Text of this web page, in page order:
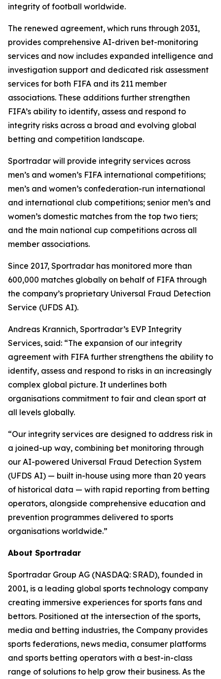
integrity of football worldwide.
The renewed agreement, which runs through 2031,
provides comprehensive AI-driven bet-monitoring
services and now includes expanded intelligence and
investigation support and dedicated risk assessment
services for both FIFA and its 211 member
associations. These additions further strengthen
FIFA’s ability to identify, assess and respond to
integrity risks across a broad and evolving global
betting and competition landscape.
Sportradar will provide integrity services across
men’s and women’s FIFA international competitions;
men’s and women’s confederation-run international
and international club competitions; senior men’s and
women’s domestic matches from the top two tiers;
and the main national cup competitions across all
member associations.
Since 2017, Sportradar has monitored more than
600,000 matches globally on behalf of FIFA through
the company’s proprietary Universal Fraud Detection
Service (UFDS AI).
Andreas Krannich, Sportradar’s EVP Integrity
Services, said: “The expansion of our integrity
agreement with FIFA further strengthens the ability to
identify, assess and respond to risks in an increasingly
complex global picture. It underlines both
organisations commitment to fair and clean sport at
all levels globally.
“Our integrity services are designed to address risk in
a joined-up way, combining bet monitoring through
our AI-powered Universal Fraud Detection System
(UFDS AI) — built in-house using more than 20 years
of historical data — with rapid reporting from betting
operators, alongside comprehensive education and
prevention programmes delivered to sports
organisations worldwide.”
About Sportradar
Sportradar Group AG (NASDAQ: SRAD), founded in
2001, is a leading global sports technology company
creating immersive experiences for sports fans and
bettors. Positioned at the intersection of the sports,
media and betting industries, the Company provides
sports federations, news media, consumer platforms
and sports betting operators with a best-in-class
range of solutions to help grow their business. As the